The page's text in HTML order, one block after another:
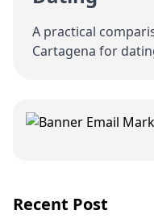
A practical
Cartagena for
Recent Post